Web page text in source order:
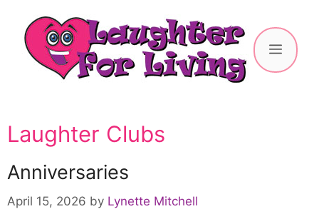
Laughter Clubs
Anniversaries
April 15, 2026 by Lynette Mitchell